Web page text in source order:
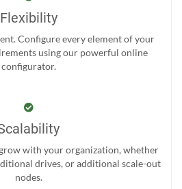
Flexibility
Configure every element of your
using our powerful online
configurator.
with your organization, whether
drives, or additional scale-out
nodes.